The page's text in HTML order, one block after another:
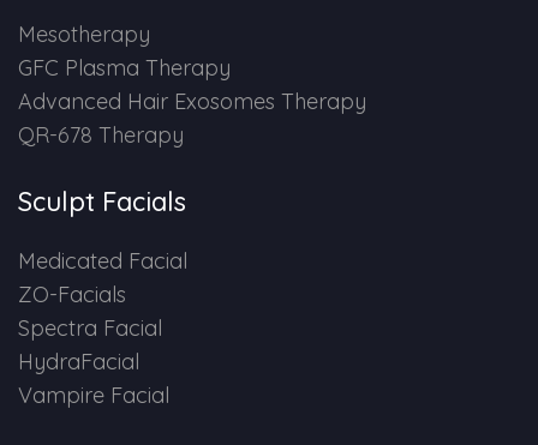
Mesotherapy
GFC Plasma Therapy
Advanced Hair Exosomes Therapy
QR-678 Therapy
Sculpt Facials
Medicated Facial
ZO-Facials
Spectra Facial
HydraFacial
Vampire Facial